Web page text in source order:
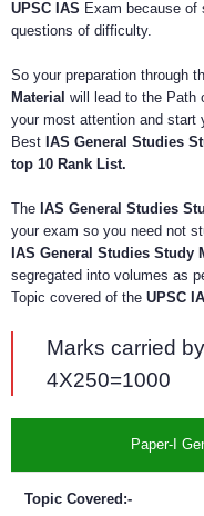
UPSC IAS Exam because
questions of difficulty.
So your preparation through
Material will lead to the Path
your most attention and start
Best IAS General Studies
top 10 Rank List.
The IAS General Studies
your exam so you need not
IAS General Studies Study
segregated into volumes as
Topic covered of the UPSC
Marks carried
4X250=1000
Paper-I
Topic Covered:-